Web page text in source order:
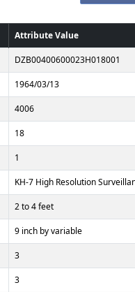
Attribute Value
DZB00400600023H018001
1964/03/13
4006
18
1
KH-7 High Resolution
2 to 4 feet
9 inch by variable
3
3